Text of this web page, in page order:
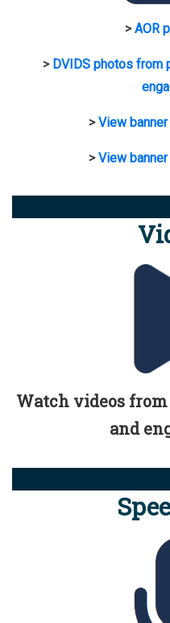
>AOR
> DVIDS photos from
>View
>View
Watch videos
and